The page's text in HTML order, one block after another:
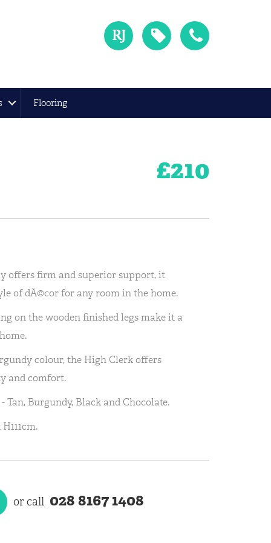
Flooring
£210
offers firm and superior support, it
of dÃ©cor for any room in the home.
on the wooden finished legs make it a
colour, the High Clerk offers
and comfort.
Burgundy, Black and Chocolate.
or call 028 8167 1408